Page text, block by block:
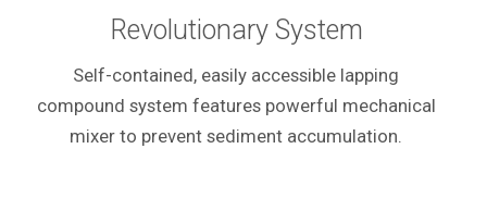
Revolutionary System
Self-contained, easily accessible lapping
compound system features powerful mechanical
mixer to prevent sediment accumulation.